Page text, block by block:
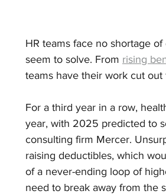
HR teams face no shortage
seem to solve. From rising
teams have their work cut out
For a third year in a row,
year, with 2025 predicted to
consulting firm Mercer.
raising deductibles, which
of a never-ending loop of
need to break away from the